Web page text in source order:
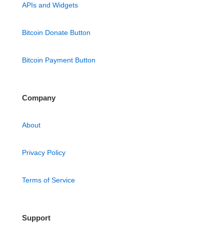
APIs and Widgets
Bitcoin Donate Button
Bitcoin Payment Button
Company
About
Privacy Policy
Terms of Service
Support